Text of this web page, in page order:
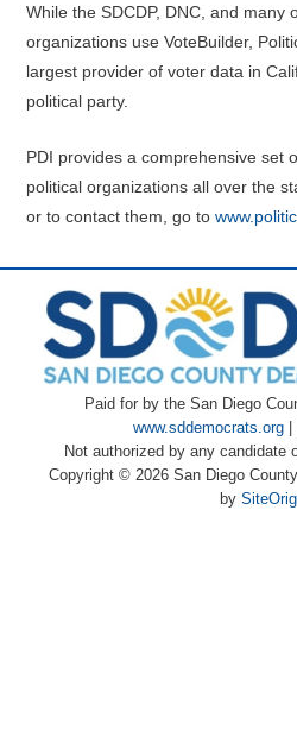
While the SDCDP, DNC, and many
organizations use VoteBuilder,
largest provider of voter data in
political party.
PDI provides a comprehensive set
political organizations all over the
or to contact them, go to
Paid for by the San Diego
www.sddemocrats.org |
Not authorized by any candidate
Copyright © 2026 San Diego
by